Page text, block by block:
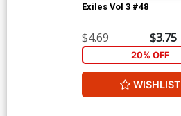
Exiles Vol 3 #48
$4.69 $3.75
20% OFF
WISHLIST